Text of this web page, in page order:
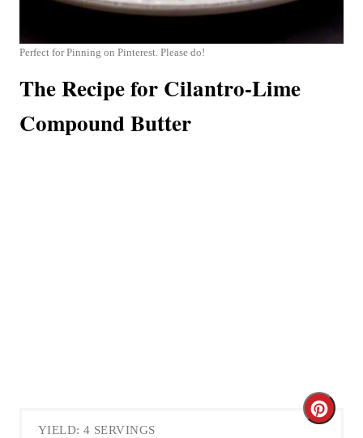
Perfect for Pinning on Pinterest. Please do!
The Recipe for Cilantro-Lime
Compound Butter
YIELD: 4 SERVINGS
C